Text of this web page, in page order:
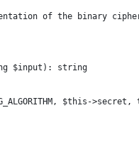
of the binary
$input): string
$this->secret,